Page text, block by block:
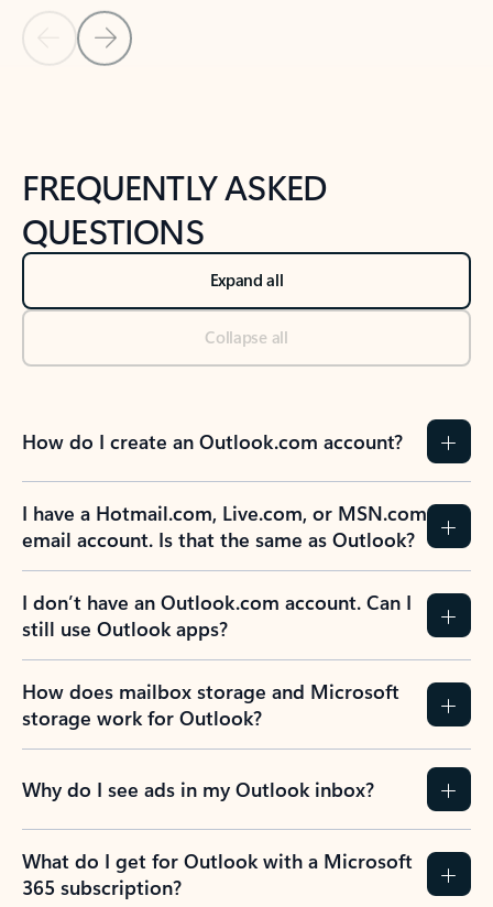
Back to NEWS AND TIPS-What's new tab section
Back to tabs
FREQUENTLY ASKED
QUESTIONS
Expand all
Collapse all
How do I create an Outlook.com account?
I have a Hotmail.com, Live.com, or MSN.com
email account. Is that the same as Outlook?
I don’t have an Outlook.com account. Can I
still use Outlook apps?
How does mailbox storage and Microsoft
storage work for Outlook?
Why do I see ads in my Outlook inbox?
What do I get for Outlook with a Microsoft
365 subscription?